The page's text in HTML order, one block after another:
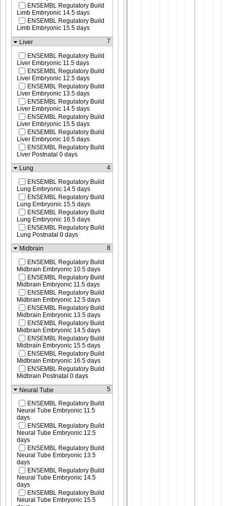
ENSEMBL Regulatory Build
Limb Embryonic 14.5 days
ENSEMBL Regulatory Build
Limb Embryonic 15.5 days
Liver
7
ENSEMBL Regulatory Build
Liver Embryonic 11.5 days
ENSEMBL Regulatory Build
Liver Embryonic 12.5 days
ENSEMBL Regulatory Build
Liver Embryonic 13.5 days
ENSEMBL Regulatory Build
Liver Embryonic 14.5 days
ENSEMBL Regulatory Build
Liver Embryonic 15.5 days
ENSEMBL Regulatory Build
Liver Embryonic 16.5 days
ENSEMBL Regulatory Build
Liver Postnatal 0 days
Lung
4
ENSEMBL Regulatory Build
Lung Embryonic 14.5 days
ENSEMBL Regulatory Build
Lung Embryonic 15.5 days
ENSEMBL Regulatory Build
Lung Embryonic 16.5 days
ENSEMBL Regulatory Build
Lung Postnatal 0 days
Midbrain
8
ENSEMBL Regulatory Build
Midbrain Embryonic 10.5 days
ENSEMBL Regulatory Build
Midbrain Embryonic 11.5 days
ENSEMBL Regulatory Build
Midbrain Embryonic 12.5 days
ENSEMBL Regulatory Build
Midbrain Embryonic 13.5 days
ENSEMBL Regulatory Build
Midbrain Embryonic 14.5 days
ENSEMBL Regulatory Build
Midbrain Embryonic 15.5 days
ENSEMBL Regulatory Build
Midbrain Embryonic 16.5 days
ENSEMBL Regulatory Build
Midbrain Postnatal 0 days
Neural Tube
5
ENSEMBL Regulatory Build
Neural Tube Embryonic 11.5
days
ENSEMBL Regulatory Build
Neural Tube Embryonic 12.5
days
ENSEMBL Regulatory Build
Neural Tube Embryonic 13.5
days
ENSEMBL Regulatory Build
Neural Tube Embryonic 14.5
days
ENSEMBL Regulatory Build
Neural Tube Embryonic 15.5